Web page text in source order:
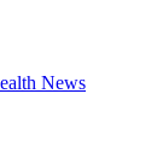
News